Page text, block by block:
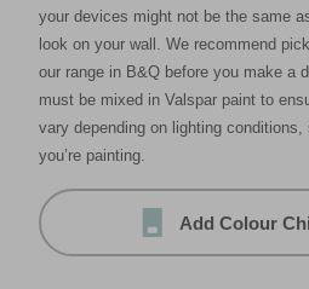
your devices might not be the same
look on your wall. We recommend
our range in B&Q before you make a
must be mixed in Valspar paint to
vary depending on lighting
you’re painting.
Add Colour